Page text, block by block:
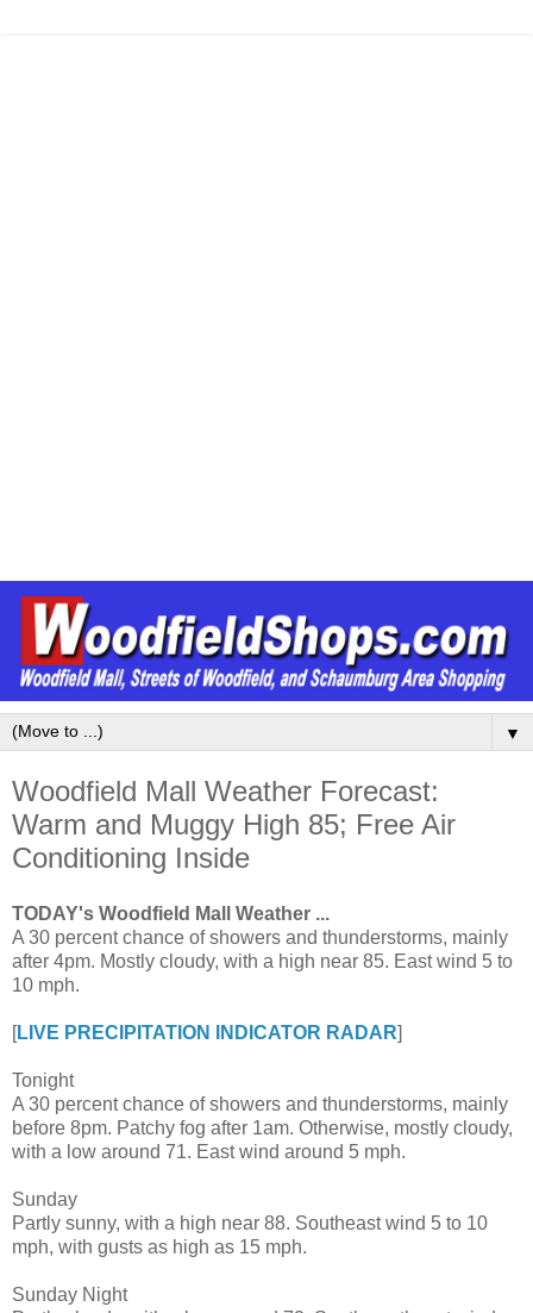
▼
Woodfield Mall Weather Forecast:
Warm and Muggy High 85; Free Air
Conditioning Inside
TODAY's Woodfield Mall Weather ...
A 30 percent chance of showers and thunderstorms, mainly
after 4pm. Mostly cloudy, with a high near 85. East wind 5 to
10 mph.
[LIVE PRECIPITATION INDICATOR RADAR]
Tonight
A 30 percent chance of showers and thunderstorms, mainly
before 8pm. Patchy fog after 1am. Otherwise, mostly cloudy,
with a low around 71. East wind around 5 mph.
Sunday
Partly sunny, with a high near 88. Southeast wind 5 to 10
mph, with gusts as high as 15 mph.
Sunday Night